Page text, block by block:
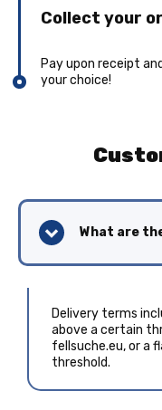
Collect your
Pay upon receipt
your choice!
What are
Delivery terms
above a certain
fellsuche.eu, or a
threshold.